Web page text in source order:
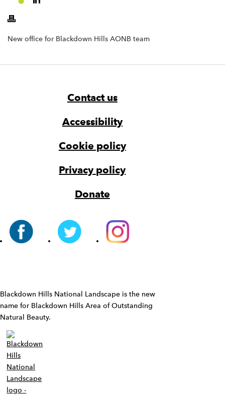
New office for Blackdown Hills AONB team
Contact us
Accessibility
Cookie policy
Privacy policy
Donate
Blackdown Hills National Landscape is the new
name for Blackdown Hills Area of Outstanding
Natural Beauty.
Widget